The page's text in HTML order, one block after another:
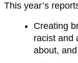
This year’s
Creating
racist and
about,